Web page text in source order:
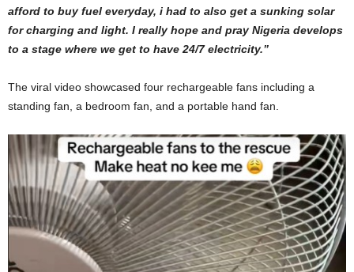
afford to buy fuel everyday, i had to also get a sunking solar
for charging and light. I really hope and pray Nigeria develops
to a stage where we get to have 24/7 electricity.”
The viral video showcased four rechargeable fans including a
standing fan, a bedroom fan, and a portable hand fan.